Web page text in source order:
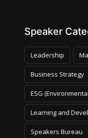
Speaker
Leadership
Business Strategy
ESG
Learning and
Speakers Bureau